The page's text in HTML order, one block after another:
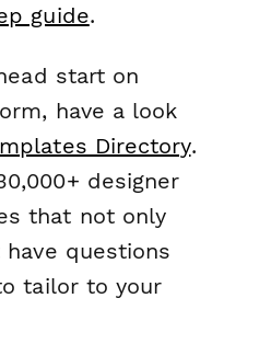
guide.
start on
have a look
Directory.
designer
that not only
questions
tailor to your